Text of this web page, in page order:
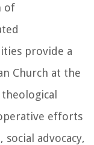
of
provide a
Church at the
efforts
social advocacy,